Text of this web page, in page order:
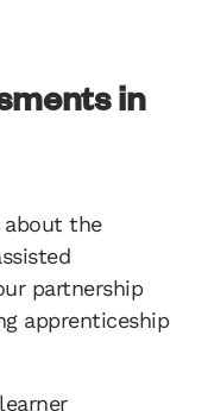
in
about the
partnership
apprenticeship